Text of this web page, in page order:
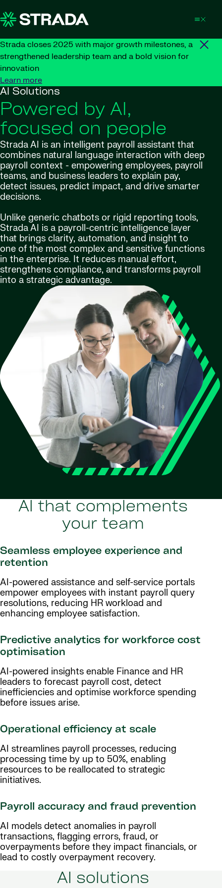
Strada closes 2025 with major growth milestones, a
strengthened leadership team and a bold vision for
innovation
Learn more
AI Solutions
Powered by AI,
focused on people
Strada AI is an intelligent payroll assistant that
combines natural language interaction with deep
payroll context - empowering employees, payroll
teams, and business leaders to explain pay,
detect issues, predict impact, and drive smarter
decisions.
Unlike generic chatbots or rigid reporting tools,
Strada AI is a payroll-centric intelligence layer
that brings clarity, automation, and insight to
one of the most complex and sensitive functions
in the enterprise. It reduces manual effort,
strengthens compliance, and transforms payroll
into a strategic advantage.
AI that complements
your team
Seamless employee experience and
retention
AI-powered assistance and self-service portals
empower employees with instant payroll query
resolutions, reducing HR workload and
enhancing employee satisfaction.
Predictive analytics for workforce cost
optimisation
AI-powered insights enable Finance and HR
leaders to forecast payroll cost, detect
inefficiencies and optimise workforce spending
before issues arise.
Operational efficiency at scale
AI streamlines payroll processes, reducing
processing time by up to 50%, enabling
resources to be reallocated to strategic
initiatives.
Payroll accuracy and fraud prevention
AI models detect anomalies in payroll
transactions, flagging errors, fraud, or
overpayments before they impact financials, or
lead to costly overpayment recovery.
AI solutions